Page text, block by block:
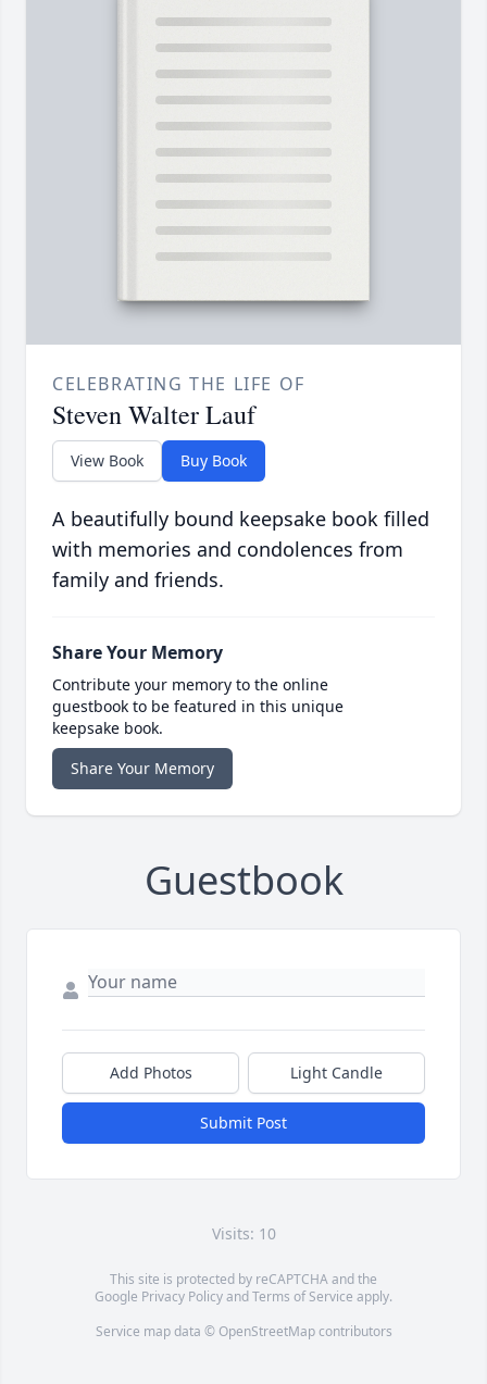
CELEBRATING THE LIFE OF
Steven Walter Lauf
View Book Buy Book
A beautifully bound keepsake book filled
with memories and condolences from
family and friends.
Share Your Memory
Contribute your memory to the online
guestbook to be featured in this unique
keepsake book.
Share Your Memory
Guestbook
Add Photos Light Candle
Submit Post
Visits: 10
This site is protected by reCAPTCHA and the
Google Privacy PolicyandTerms of Service apply.
Service map data © OpenStreetMapcontributors